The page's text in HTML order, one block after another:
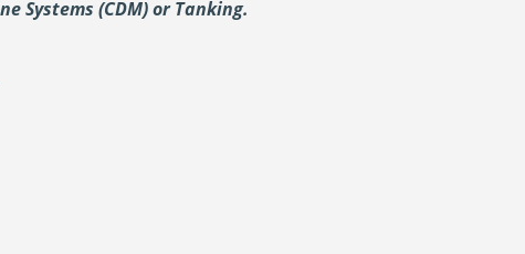
Systems (CDM) or Tanking.